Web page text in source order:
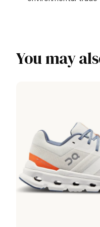
You may